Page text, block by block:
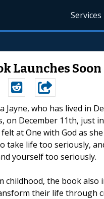
Services
Launches Soon
Jayne, who has lived in
on December 11th, just
at One with God as
take life too seriously,
yourself too seriously.
the book also
their life through